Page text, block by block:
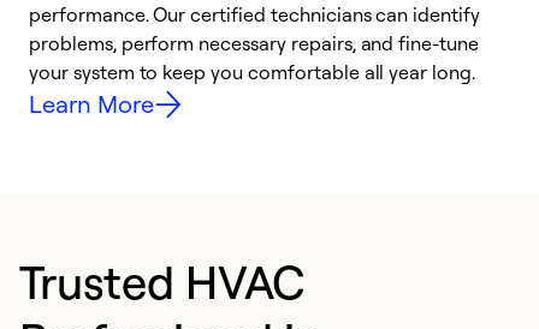
performance. Our certified technicians can identify
problems, perform necessary repairs, and fine-tune
your system to keep you comfortable all year long.
Learn More
Trusted HVAC